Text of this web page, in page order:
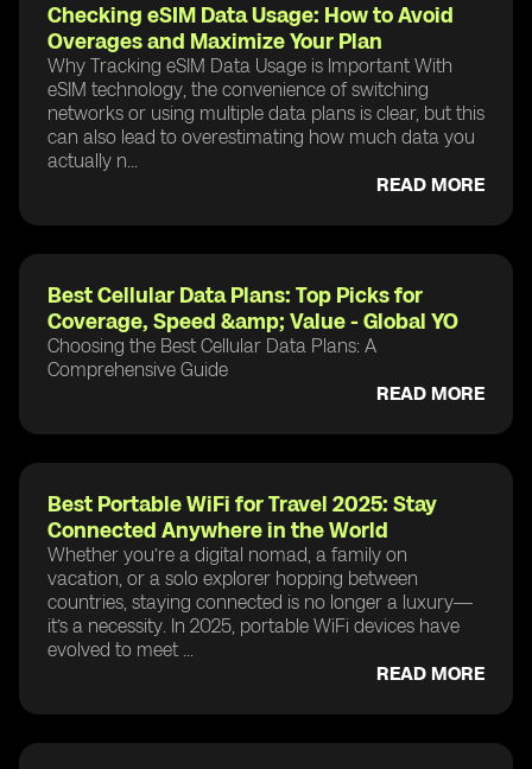
Checking eSIM Data Usage: How to Avoid
Overages and Maximize Your Plan
Why Tracking eSIM Data Usage is Important With
eSIM technology, the convenience of switching
networks or using multiple data plans is clear, but this
can also lead to overestimating how much data you
actually n...
READ MORE
Best Cellular Data Plans: Top Picks for
Coverage, Speed &amp; Value - Global YO
Choosing the Best Cellular Data Plans: A
Comprehensive Guide
READ MORE
Best Portable WiFi for Travel 2025: Stay
Connected Anywhere in the World
Whether you’re a digital nomad, a family on
vacation, or a solo explorer hopping between
countries, staying connected is no longer a luxury—
it’s a necessity. In 2025, portable WiFi devices have
evolved to meet ...
READ MORE